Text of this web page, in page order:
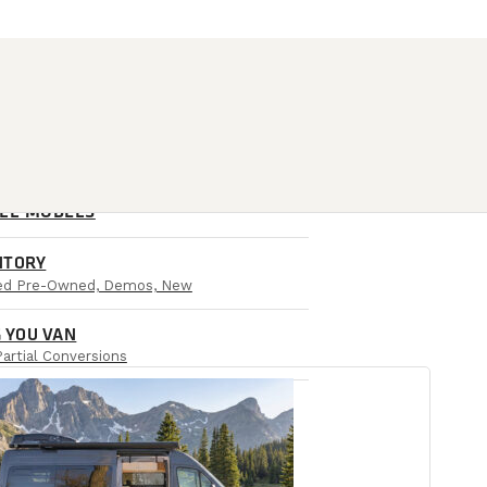
MODELS
Pre-Owned, Demos, New
YOU VAN
Conversions
LOCATIONS